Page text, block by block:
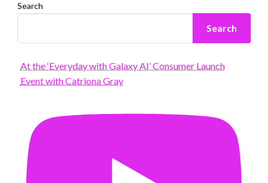
Search
Search
At the ‘Everyday with Galaxy AI’ Consumer Launch
Event with Catriona Gray